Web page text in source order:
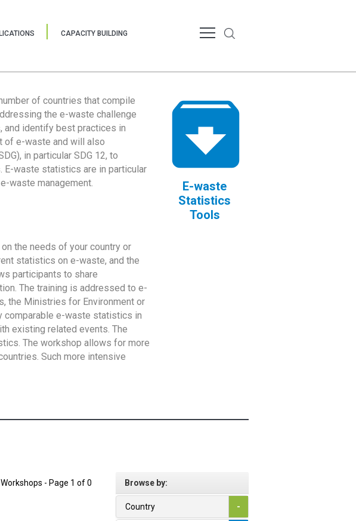
CAPACITY BUILDING
of countries that compile
the e-waste challenge
identify best practices in
of e-waste and will also
in particular SDG 12, to
E-waste statistics are in particular
waste management.
E-waste
Statistics
Tools
the needs of your country or
statistics on e-waste, and the
participants to share
The training is addressed to e-
the Ministries for Environment or
comparable e-waste statistics in
existing related events. The
The workshop allows for more
Such more intensive
Workshops - Page 1 of 0 Browse by:
Country -